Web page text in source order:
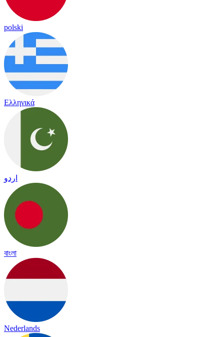
polski
Ελληνικά
اردو
বাংলা
Nederlands